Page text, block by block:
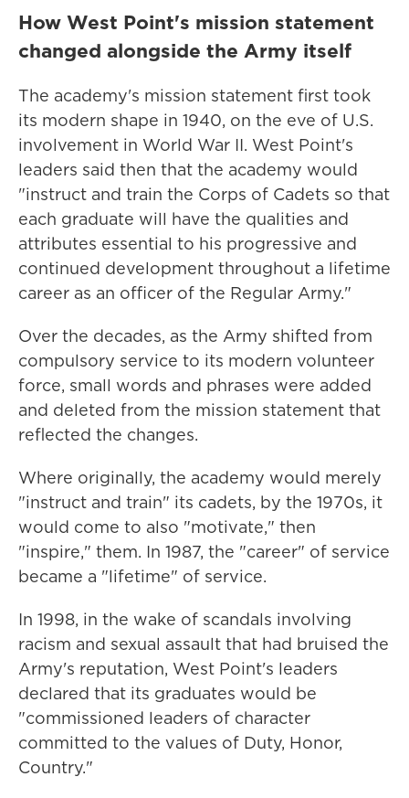
How West Point's mission statement
changed alongside the Army itself
The academy's mission statement first took
its modern shape in 1940, on the eve of U.S.
involvement in World War II. West Point's
leaders said then that the academy would
"instruct and train the Corps of Cadets so that
each graduate will have the qualities and
attributes essential to his progressive and
continued development throughout a lifetime
career as an officer of the Regular Army."
Over the decades, as the Army shifted from
compulsory service to its modern volunteer
force, small words and phrases were added
and deleted from the mission statement that
reflected the changes.
Where originally, the academy would merely
"instruct and train" its cadets, by the 1970s, it
would come to also "motivate," then
"inspire," them. In 1987, the "career" of service
became a "lifetime" of service.
In 1998, in the wake of scandals involving
racism and sexual assault that had bruised the
Army's reputation, West Point's leaders
declared that its graduates would be
"commissioned leaders of character
committed to the values of Duty, Honor,
Country."